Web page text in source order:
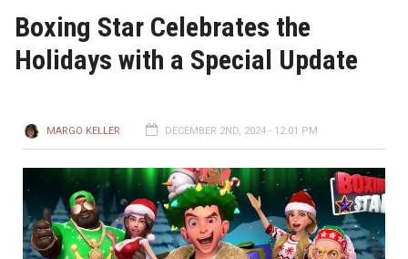
Boxing Star Celebrates the
Holidays with a Special Update
MARGO KELLER DECEMBER 2ND, 2024 - 12:01 PM